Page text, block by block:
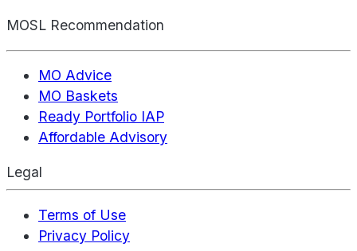
MOSL Recommendation
MO Advice
MO Baskets
Ready Portfolio IAP
Affordable Advisory
Legal
Terms of Use
Privacy Policy